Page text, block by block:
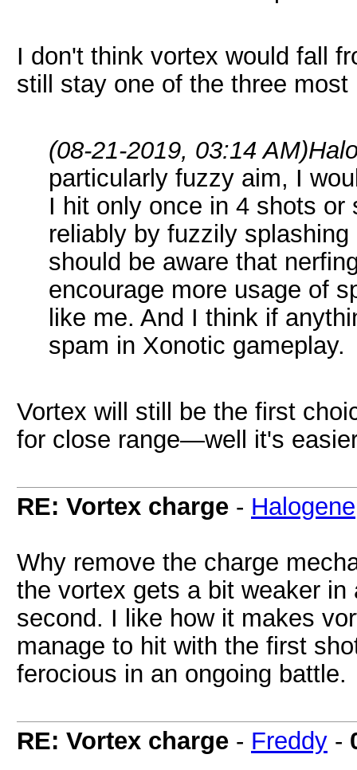
I don't think vortex would fall
still stay one of the three most
(08-21-2019, 03:14 AM)
particularly fuzzy aim, I
I hit only once in 4 shots or
reliably by fuzzily
should be aware that
encourage more usage of
like me. And I think if
spam in Xonotic gameplay.
Vortex will still be the first
for close range—well it's
RE: Vortex charge - Halogene
Why remove the charge
the vortex gets a bit weaker
second. I like how it makes
manage to hit with the first
ferocious in an ongoing battle.
RE: Vortex charge - Freddy -